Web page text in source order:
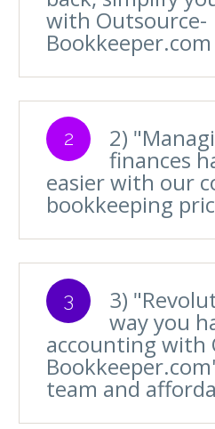
with Outsource-
2 2)
finances
easier with our
bookkeeping
3 3)
way you
accounting with
team and